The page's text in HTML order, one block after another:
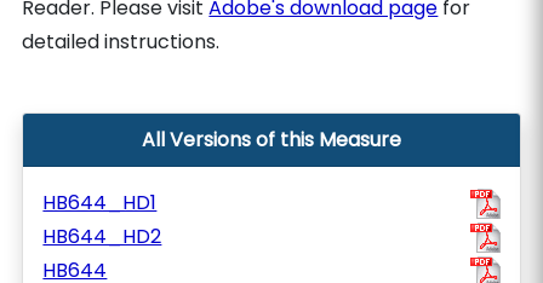
Reader. Please visitAdobe's download page for
detailed instructions.
All Versions of this Measure
HB644_HD1
HB644_HD2
HB644